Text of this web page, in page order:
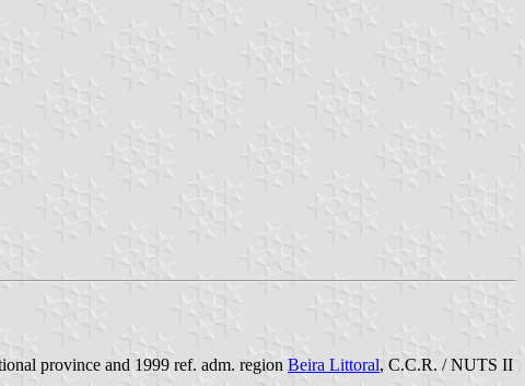
province and 1999 ref. adm. region Beira Littoral, C.C.R. / NUTS II